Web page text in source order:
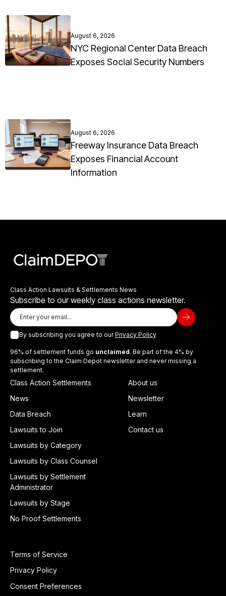
August 6, 2026
NYC Regional Center Data Breach
Exposes Social Security Numbers
August 6, 2026
Freeway Insurance Data Breach
Exposes Financial Account
Information
Class Action Lawsuits & Settlements News
Subscribe to our weekly class actions newsletter.
By subscribing you agree to ourPrivacy Policy
96% of settlement funds go unclaimed. Be part of the 4% by
subscribing to the Claim Depot newsletter and never missing a
settlement.
Class Action Settlements
News
Data Breach
Lawsuits to Join
Lawsuits by Category
Lawsuits by Class Counsel
Lawsuits by Settlement
Administrator
Lawsuits by Stage
No Proof Settlements
About us
Newsletter
Learn
Contact us
Terms of Service
Privacy Policy
Consent Preferences